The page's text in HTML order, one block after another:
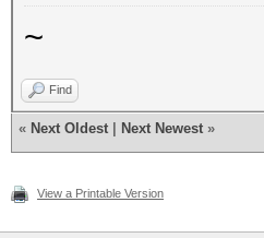
~
Find
« Next Oldest Next Newest »
View a Printable Version